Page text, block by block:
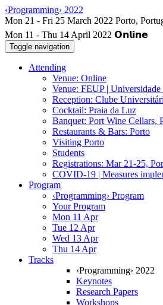
‹Programming› 2022
Mon 11 - Thu 14 April 2022
Toggle navigation
Attending
Venue: Online
Venue: FEUP | Universidade
Reception: Clube
Cocktail: Praia da Luz
Banquet: Port Wine Cellars,
Restaurants & Bars: Porto
Visiting Porto
Students
Registrations: Mar 21-25,
COVID-19 | Measures
Program
‹Programming› Program
Your Program
Mon 11 Apr
Tue 12 Apr
Wed 13 Apr
Thu 14 Apr
Tracks
‹Programming› 2022
Keynotes
Research Papers
Workshops